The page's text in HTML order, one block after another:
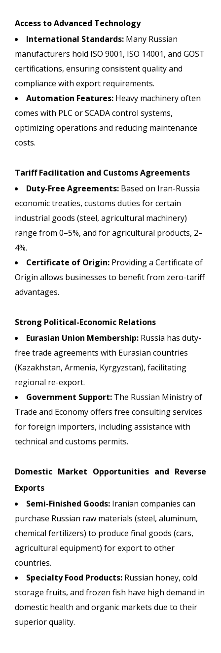
Access to Advanced Technology
International Standards: Many Russian
manufacturers hold ISO 9001, ISO 14001, and GOST
certifications, ensuring consistent quality and
compliance with export requirements.
Automation Features: Heavy machinery often
comes with PLC or SCADA control systems,
optimizing operations and reducing maintenance
costs.
Tariff Facilitation and Customs Agreements
Duty-Free Agreements: Based on Iran-Russia
economic treaties, customs duties for certain
industrial goods (steel, agricultural machinery)
range from 0–5%, and for agricultural products, 2–
4%.
Certificate of Origin: Providing a Certificate of
Origin allows businesses to benefit from zero-tariff
advantages.
Strong Political-Economic Relations
Eurasian Union Membership: Russia has duty-
free trade agreements with Eurasian countries
(Kazakhstan, Armenia, Kyrgyzstan), facilitating
regional re-export.
Government Support: The Russian Ministry of
Trade and Economy offers free consulting services
for foreign importers, including assistance with
technical and customs permits.
Domestic Market Opportunities and Reverse
Exports
Semi-Finished Goods: Iranian companies can
purchase Russian raw materials (steel, aluminum,
chemical fertilizers) to produce final goods (cars,
agricultural equipment) for export to other
countries.
Specialty Food Products: Russian honey, cold
storage fruits, and frozen fish have high demand in
domestic health and organic markets due to their
superior quality.